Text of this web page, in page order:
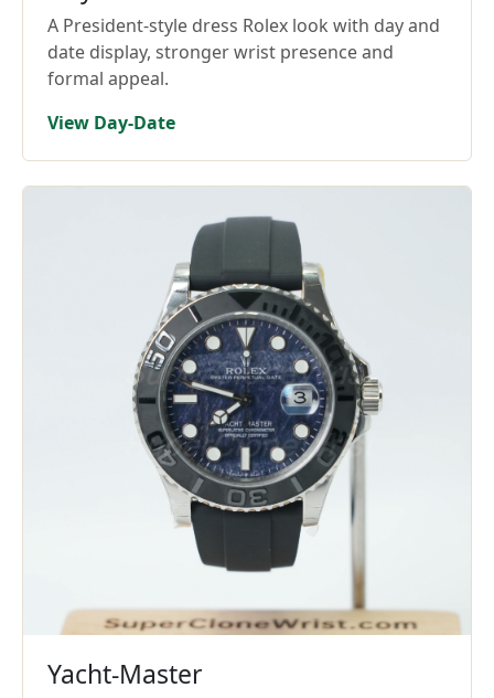
A President-style dress Rolex look with day and
date display, stronger wrist presence and
formal appeal.
View Day-Date
Yacht-Master